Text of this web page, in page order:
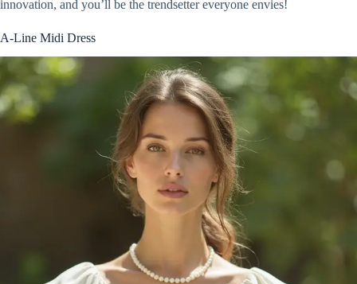
innovation, and you’ll be the trendsetter everyone envies!
A-Line Midi Dress